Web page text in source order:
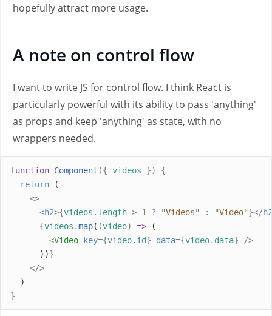
hopefully attract more usage.
A note on control flow
I want to write JS for control flow. I think React is
particularly powerful with its ability to pass 'anything'
as props and keep 'anything' as state, with no
wrappers needed.
function Component ({ videos })
{
return (
<>
<h2>{videos . length > 1 ? "Videos" : "Video"}</h2
{videos .map( (video) => (
<Video key={video. id} data={video. data}
/>
      ))
}
</>
  )
}